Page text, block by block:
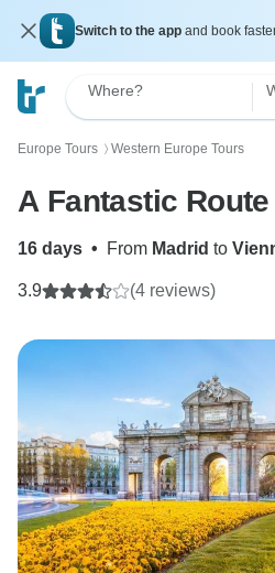
Switch to the app and book
Where?
Europe Tours 〉 Western Europe Tours
A Fantastic Route
16 days • From Madrid to
3.9 (4 reviews)